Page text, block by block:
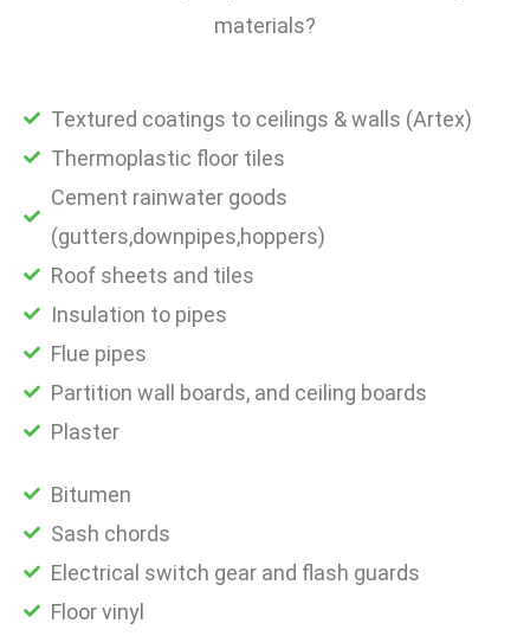
materials?
Textured coatings to ceilings & walls (Artex)
Thermoplastic floor tiles
Cement rainwater goods
(gutters,downpipes,hoppers)
Roof sheets and tiles
Insulation to pipes
Flue pipes
Partition wall boards, and ceiling boards
Plaster
Bitumen
Sash chords
Electrical switch gear and flash guards
Floor vinyl